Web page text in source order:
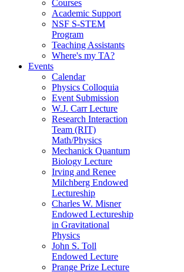
Courses
Academic Support
NSF S-STEM
Program
Teaching Assistants
Where's my TA?
Events
Calendar
Physics Colloquia
Event Submission
W.J. Carr Lecture
Research Interaction
Team (RIT)
Math/Physics
Mechanick Quantum
Biology Lecture
Irving and Renee
Milchberg Endowed
Lectureship
Charles W. Misner
Endowed Lectureship
in Gravitational
Physics
John S. Toll
Endowed Lecture
Prange Prize Lecture